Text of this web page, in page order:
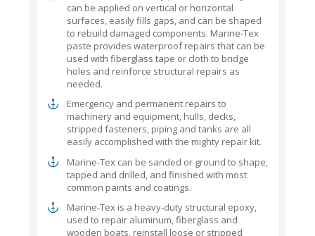
can be applied on vertical or horizontal
surfaces, easily fills gaps, and can be shaped
to rebuild damaged components. Marine-Tex
paste provides waterproof repairs that can be
used with fiberglass tape or cloth to bridge
holes and reinforce structural repairs as
needed.
Emergency and permanent repairs to
machinery and equipment, hulls, decks,
stripped fasteners, piping and tanks are all
easily accomplished with the mighty repair kit.
Marine-Tex can be sanded or ground to shape,
tapped and drilled, and finished with most
common paints and coatings.
Marine-Tex is a heavy-duty structural epoxy,
used to repair aluminum, fiberglass and
wooden boats, reinstall loose or stripped